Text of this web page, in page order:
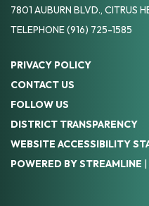
7801 AUBURN BLVD., CITRUS
TELEPHONE(916) 725-1585
PRIVACY POLICY
CONTACT US
FOLLOW US
DISTRICT TRANSPARENCY
WEBSITE ACCESSIBILITY
POWERED BY STREAMLINE |